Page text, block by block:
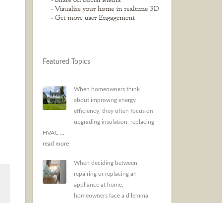
Featured Topics
When homeowners think
about improving energy
efficiency, they often focus on
upgrading insulation, replacing
HVAC ...
read more
When deciding between
repairing or replacing an
appliance at home,
homeowners face a dilemma